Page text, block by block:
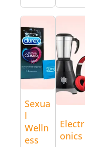
Sexua
l
Welln
ess
Electr
onics